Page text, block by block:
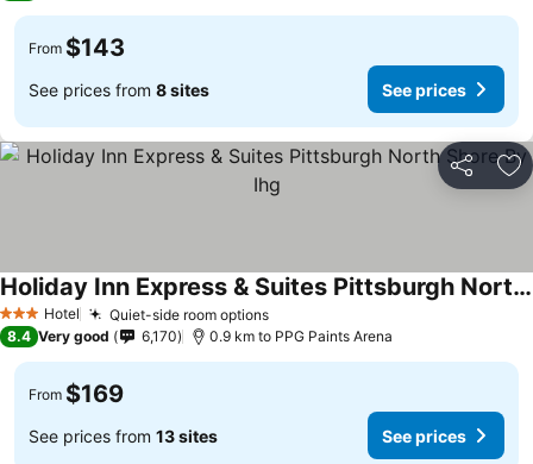
From $143
See prices from 8 sites See prices
Share
3 StarsHotel Quiet-side room options
Holiday Inn Express & Suites Pittsburgh North Shore By Ihg
8.4 Very good 6,170 0.9 km to PPG Paints Arena
From $169
See prices from 13 sites See prices